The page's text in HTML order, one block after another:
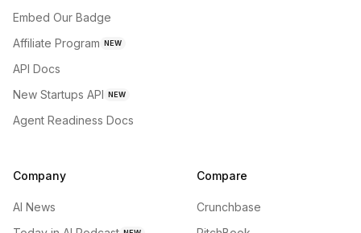
Embed Our Badge
Affiliate Program NEW
API Docs
New Startups API NEW
Agent Readiness Docs
Company
AI News
Compare
Crunchbase